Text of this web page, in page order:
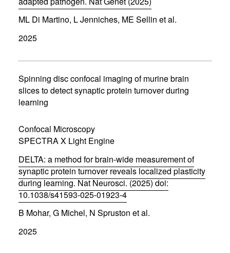
(
o
e
n
n
e
w
n
d
w
)
ML Di Martino, L Jenniches, ME Sellin et al.
2025
Spinning disc confocal imaging of murine brain
slices to detect synaptic protein turnover during
learning
Confocal Microscopy
SPECTRA X Light Engine
DELTA: a method for brain-wide measurement of
synaptic protein turnover reveals localized plasticity
during learning. Nat Neurosci. (2025) doi:
10.1038/s41593-025-01923-4
(
o
e
B Mohar, G Michel, N Spruston et al.
2025